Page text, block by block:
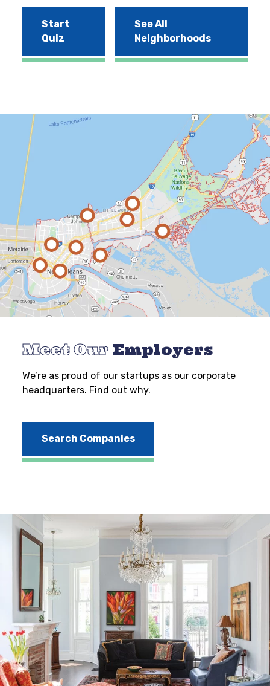
Start
Quiz
See All
Neighborhoods
Meet Our Employers
We’re as proud of our startups as our corporate
headquarters. Find out why.
Search Companies